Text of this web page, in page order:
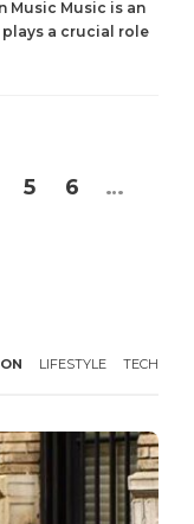
Music Music is an
a crucial role
5 6
…
LIFESTYLE TECH